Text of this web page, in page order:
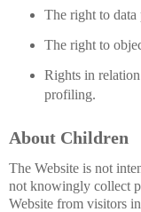
The right to data
The right to
Rights in
profiling.
About Children
The Website is not
not knowingly collect
Website from visitors